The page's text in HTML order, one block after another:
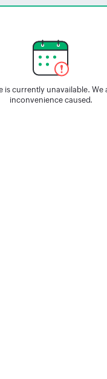
is currently unavailable. We
inconvenience caused.